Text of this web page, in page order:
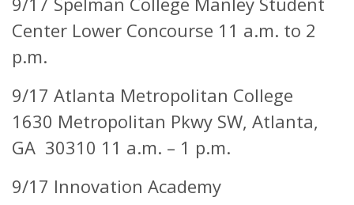
Center Lower Concourse 11 a.m. to 2
p.m.
9/17 Atlanta Metropolitan College
1630 Metropolitan Pkwy SW, Atlanta,
GA 30310 11 a.m. – 1 p.m.
9/17 Innovation Academy